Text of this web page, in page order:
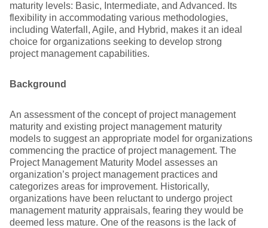
maturity levels: Basic, Intermediate, and Advanced. Its
flexibility in accommodating various methodologies,
including Waterfall, Agile, and Hybrid, makes it an ideal
choice for organizations seeking to develop strong
project management capabilities.
Background
An assessment of the concept of project management
maturity and existing project management maturity
models to suggest an appropriate model for organizations
commencing the practice of project management. The
Project Management Maturity Model assesses an
organization’s project management practices and
categorizes areas for improvement. Historically,
organizations have been reluctant to undergo project
management maturity appraisals, fearing they would be
deemed less mature. One of the reasons is the lack of